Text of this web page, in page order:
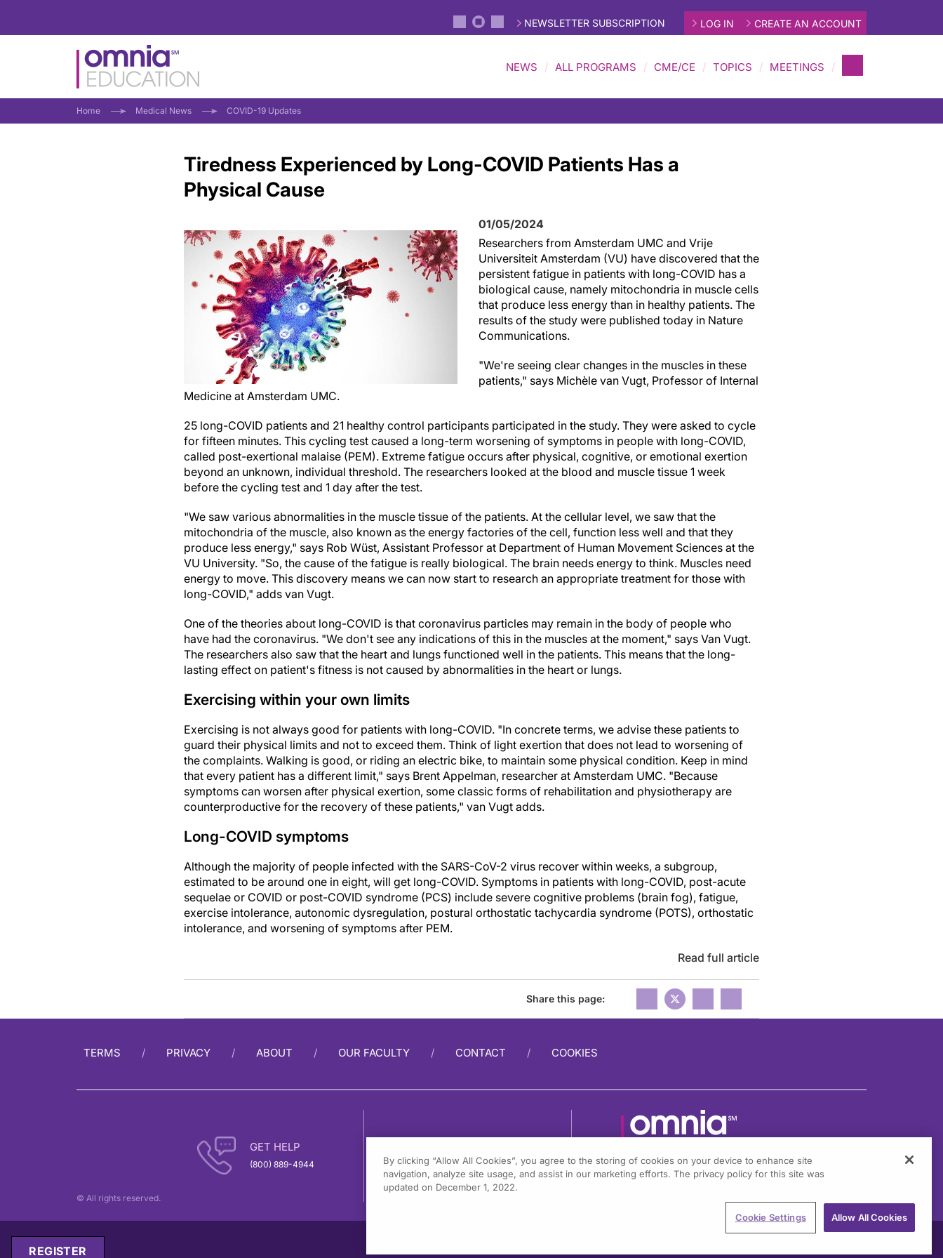
NEWSLETTER SUBSCRIPTION LOG IN CREATE AN ACCOUNT
NEWS ALL PROGRAMS CME/CE TOPICS MEETINGS
Home Medical News COVID-19 Updates
Tiredness Experienced by Long-COVID Patients Has a
Physical Cause
01/05/2024
Researchers from Amsterdam UMC and Vrije
Universiteit Amsterdam (VU) have discovered that the
persistent fatigue in patients with long-COVID has a
biological cause, namely mitochondria in muscle cells
that produce less energy than in healthy patients. The
results of the study were published today in Nature
Communications.
"We're seeing clear changes in the muscles in these
patients," says Michèle van Vugt, Professor of Internal
Medicine at Amsterdam UMC.
25 long-COVID patients and 21 healthy control participants participated in the study. They were asked to cycle
for fifteen minutes. This cycling test caused a long-term worsening of symptoms in people with long-COVID,
called post-exertional malaise (PEM). Extreme fatigue occurs after physical, cognitive, or emotional exertion
beyond an unknown, individual threshold. The researchers looked at the blood and muscle tissue 1 week
before the cycling test and 1 day after the test.
"We saw various abnormalities in the muscle tissue of the patients. At the cellular level, we saw that the
mitochondria of the muscle, also known as the energy factories of the cell, function less well and that they
produce less energy," says Rob Wüst, Assistant Professor at Department of Human Movement Sciences at the
VU University. "So, the cause of the fatigue is really biological. The brain needs energy to think. Muscles need
energy to move. This discovery means we can now start to research an appropriate treatment for those with
long-COVID," adds van Vugt.
One of the theories about long-COVID is that coronavirus particles may remain in the body of people who
have had the coronavirus. "We don't see any indications of this in the muscles at the moment," says Van Vugt.
The researchers also saw that the heart and lungs functioned well in the patients. This means that the long-
lasting effect on patient's fitness is not caused by abnormalities in the heart or lungs.
Exercising within your own limits
Exercising is not always good for patients with long-COVID. "In concrete terms, we advise these patients to
guard their physical limits and not to exceed them. Think of light exertion that does not lead to worsening of
the complaints. Walking is good, or riding an electric bike, to maintain some physical condition. Keep in mind
that every patient has a different limit," says Brent Appelman, researcher at Amsterdam UMC. "Because
symptoms can worsen after physical exertion, some classic forms of rehabilitation and physiotherapy are
counterproductive for the recovery of these patients," van Vugt adds.
Long-COVID symptoms
Although the majority of people infected with the SARS-CoV-2 virus recover within weeks, a subgroup,
estimated to be around one in eight, will get long-COVID. Symptoms in patients with long-COVID, post-acute
sequelae or COVID or post-COVID syndrome (PCS) include severe cognitive problems (brain fog), fatigue,
exercise intolerance, autonomic dysregulation, postural orthostatic tachycardia syndrome (POTS), orthostatic
intolerance, and worsening of symptoms after PEM.
Read full article
Share this page:
TERMS PRIVACY ABOUT OUR FACULTY CONTACT COOKIES
GET HELP
(800) 889-4944
1301 Virginia Drive, Suite 300
© All rights reserved.
REGISTER
By clicking “Allow All Cookies”, you agree to the storing of cookies on your device to enhance site
navigation, analyze site usage, and assist in our marketing efforts. The privacy policy for this site was
updated on December 1, 2022.
Cookie Settings Allow All Cookies